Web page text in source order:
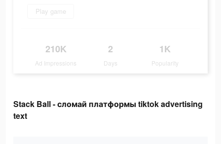
Play game
210K
Ad Impressions
2
Days
1K
Popularity
Stack Ball - сломай платформы tiktok advertising
text